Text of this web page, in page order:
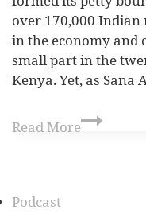
over 170,000 Indian
in the economy and
small part in the
Kenya. Yet, as Sana
Read More
Podcast